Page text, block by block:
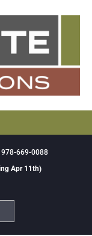
978-669-0088
Apr 11th)